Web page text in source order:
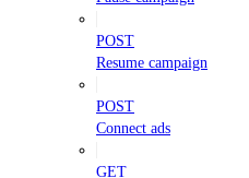
POST
Resume campaign
POST
Connect ads
GET